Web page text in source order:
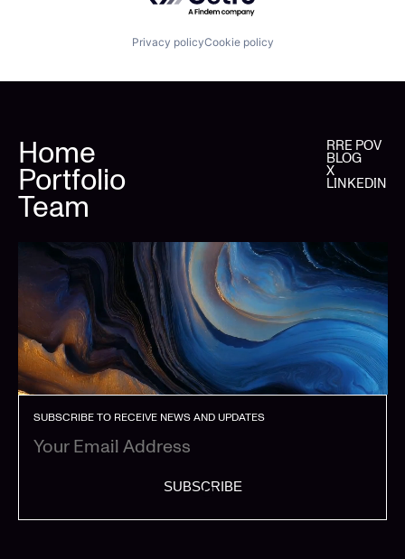
Privacy policyCookie policy
Home
Portfolio
Team
RRE POV
BLOG
X
LINKEDIN
SUBSCRIBE TO RECEIVE NEWS AND UPDATES
SUBSCRIBE